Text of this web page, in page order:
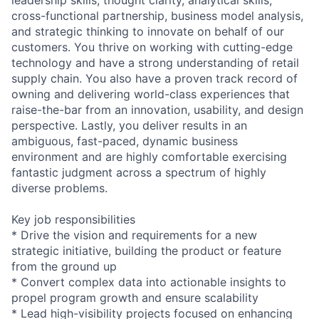
cross-functional partnership, business model analysis,
and strategic thinking to innovate on behalf of our
customers. You thrive on working with cutting-edge
technology and have a strong understanding of retail
supply chain. You also have a proven track record of
owning and delivering world-class experiences that
raise-the-bar from an innovation, usability, and design
perspective. Lastly, you deliver results in an
ambiguous, fast-paced, dynamic business
environment and are highly comfortable exercising
fantastic judgment across a spectrum of highly
diverse problems.
Key job responsibilities
* Drive the vision and requirements for a new
strategic initiative, building the product or feature
from the ground up
* Convert complex data into actionable insights to
propel program growth and ensure scalability
* Lead high-visibility projects focused on enhancing